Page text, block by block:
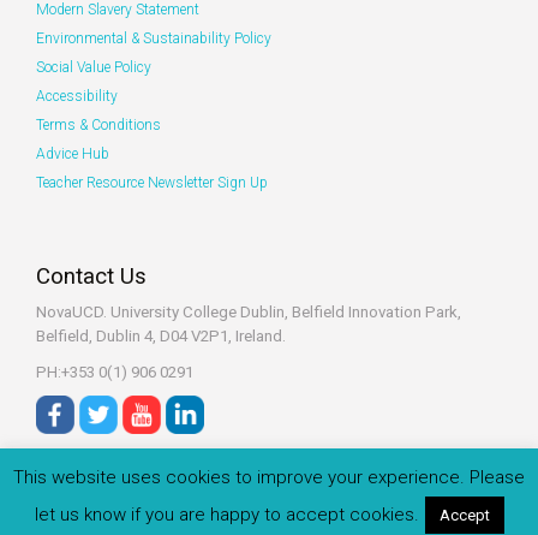
Modern Slavery Statement
Environmental & Sustainability Policy
Social Value Policy
Accessibility
Terms & Conditions
Advice Hub
Teacher Resource Newsletter Sign Up
Contact Us
NovaUCD. University College Dublin, Belfield Innovation Park,
Belfield, Dublin 4, D04 V2P1, Ireland.
PH:+353 0(1) 906 0291
© 2022 Zeeko.ie All rights reserved.
This website uses cookies to improve your experience. Please
let us know if you are happy to accept cookies.
Accept